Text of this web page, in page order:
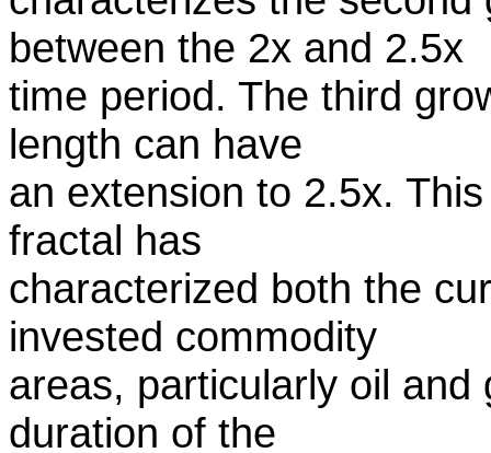
between the 2x and 2.5x
time period. The third
length can have
an extension to 2.5x.
fractal has
characterized both the
invested commodity
areas, particularly oil
duration of the